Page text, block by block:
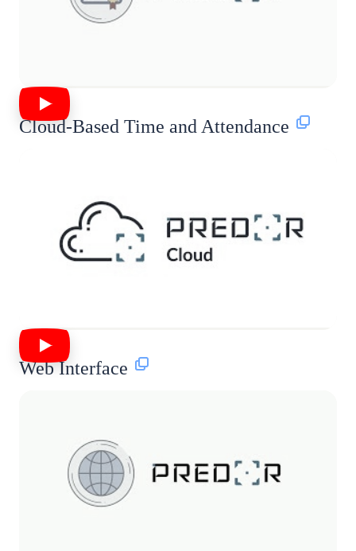
Cloud-Based Time and Attendance
Web Interface